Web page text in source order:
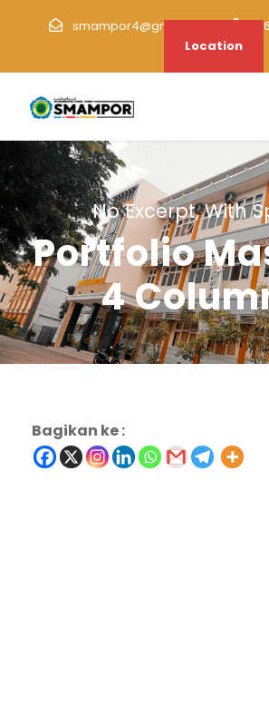
smampor4@gmail.com
Location
No Excerpt, With
Portfolio
4
Bagikan ke :